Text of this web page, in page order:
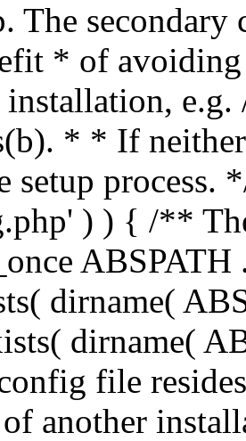
The secondary
* of
installation,
* * If
setup
) ) { /**
dirname(
dirname(
file
another